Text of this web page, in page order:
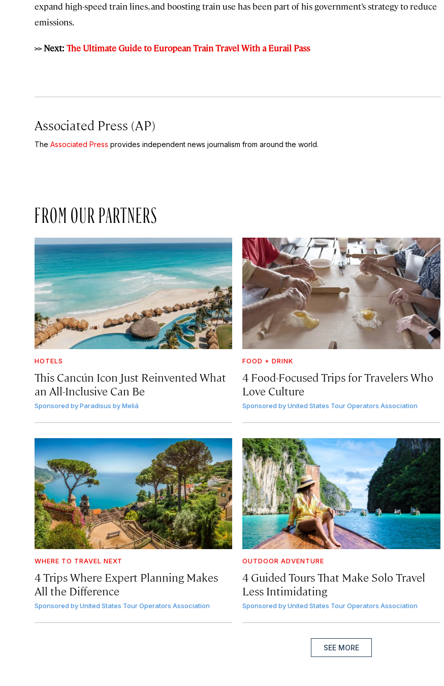
expand high-speed train lines, and boosting train use has been part of his government’s strategy to reduce
emissions.
>> Next: The Ultimate Guide to European Train Travel With a Eurail Pass
Associated Press (AP)
The Associated Press provides independent news journalism from around the world.
FROM OUR PARTNERS
HOTELS
This Cancún Icon Just Reinvented What
an All-Inclusive Can Be
Sponsored byParadisus by Meliá
FOOD + DRINK
4 Food-Focused Trips for Travelers Who
Love Culture
Sponsored by United States Tour Operators Association
WHERE TO TRAVEL NEXT
4 Trips Where Expert Planning Makes
All the Difference
Sponsored byUnited States Tour Operators Association
OUTDOOR ADVENTURE
4 Guided Tours That Make Solo Travel
Less Intimidating
Sponsored by United States Tour Operators Association
SEE MORE